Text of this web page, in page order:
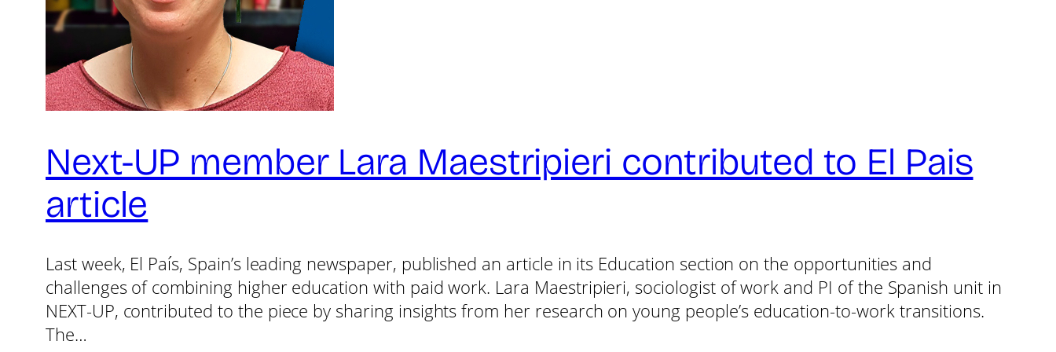
Next-UP member Lara Maestripieri contributed to El Pais
article
Last week, El País, Spain’s leading newspaper, published an article in its Education section on the opportunities and
challenges of combining higher education with paid work. Lara Maestripieri, sociologist of work and PI of the Spanish unit in
NEXT-UP, contributed to the piece by sharing insights from her research on young people’s education-to-work transitions.
The…